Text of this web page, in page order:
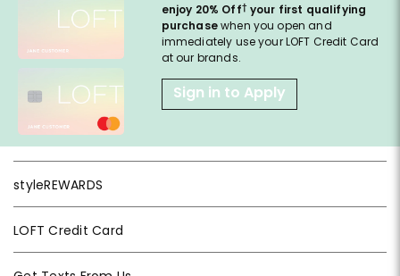
enjoy 20% Off† your first qualifying
purchasewhen you open and
immediately use your LOFT Credit Card
at our brands.
Sign in to Apply
styleREWARDS
LOFT Credit Card